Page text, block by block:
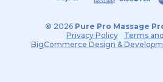
© 2026 Pure Pro Massage
Privacy Policy
Terms
BigCommerce Design &